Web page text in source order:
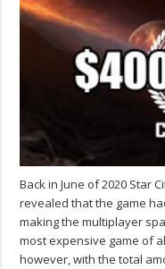
Back in June of 2020 Star
revealed that the game
making the multiplayer
most expensive game of
however, with the total